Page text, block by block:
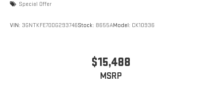
Special Offer
VIN: 3GNTKFE70DG293746Stock: 8655AModel: CK10936
$15,488
MSRP